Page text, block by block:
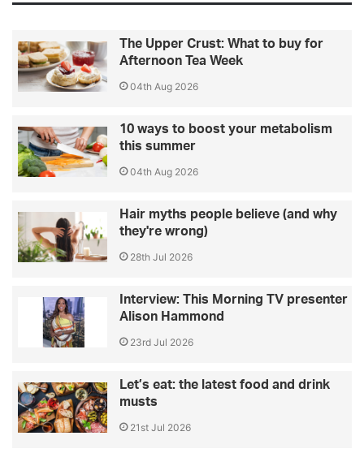
The Upper Crust: What to buy for
Afternoon Tea Week
04th Aug 2026
10 ways to boost your metabolism
this summer
04th Aug 2026
Hair myths people believe (and why
they're wrong)
28th Jul 2026
Interview: This Morning TV presenter
Alison Hammond
23rd Jul 2026
Let’s eat: the latest food and drink
musts
21st Jul 2026